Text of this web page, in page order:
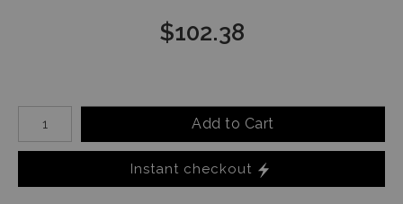
$102.38
Number of product units
Add to Cart
Instant checkout